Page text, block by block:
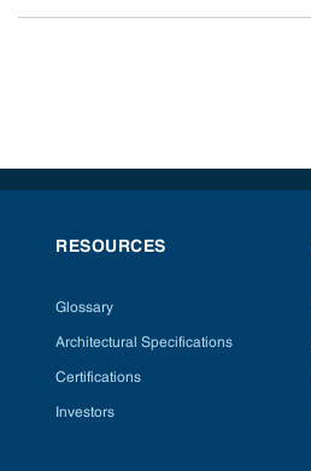
RESOURCES
Glossary
Architectural Specifications
Certifications
Investors